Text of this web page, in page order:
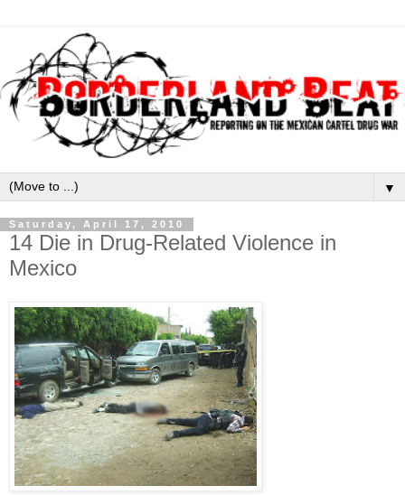
▼
Saturday, April 17, 2010
14 Die in Drug-Related Violence in
Mexico